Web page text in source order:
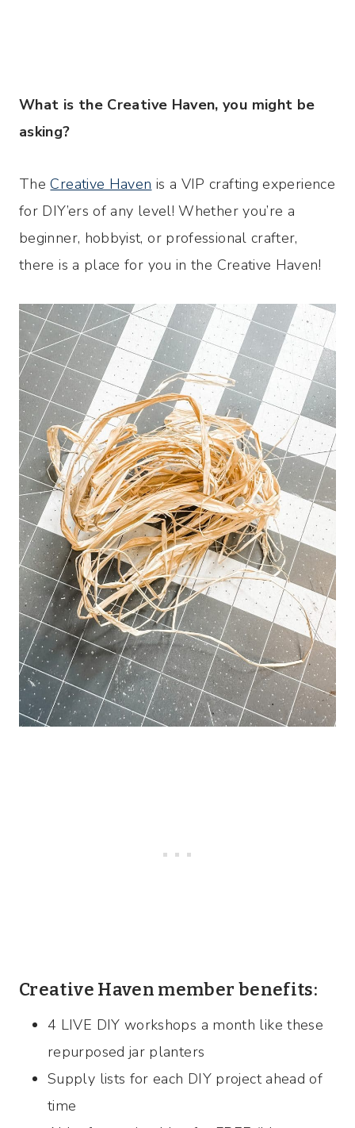
What is the Creative Haven, you might be
asking?
TheCreative Haven is a VIP crafting experience
for DIY’ers of any level! Whether you’re a
beginner, hobbyist, or professional crafter,
there is a place for you in the Creative Haven!
Creative Haven member benefits:
4 LIVE DIY workshops a month like these
repurposed jar planters
Supply lists for each DIY project ahead of
time